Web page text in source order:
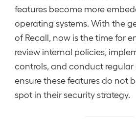
features become more
operating systems. With the
of Recall, now is the time for
review internal policies,
controls, and conduct regular
ensure these features do not
spot in their security strategy.